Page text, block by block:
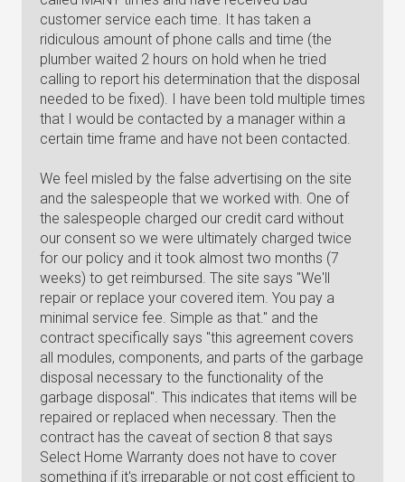
customer service each time. It has taken a
ridiculous amount of phone calls and time (the
plumber waited 2 hours on hold when he tried
calling to report his determination that the disposal
needed to be fixed). I have been told multiple times
that I would be contacted by a manager within a
certain time frame and have not been contacted.
We feel misled by the false advertising on the site
and the salespeople that we worked with. One of
the salespeople charged our credit card without
our consent so we were ultimately charged twice
for our policy and it took almost two months (7
weeks) to get reimbursed. The site says "We'll
repair or replace your covered item. You pay a
minimal service fee. Simple as that." and the
contract specifically says "this agreement covers
all modules, components, and parts of the garbage
disposal necessary to the functionality of the
garbage disposal". This indicates that items will be
repaired or replaced when necessary. Then the
contract has the caveat of section 8 that says
Select Home Warranty does not have to cover
something if it's irreparable or not cost efficient to